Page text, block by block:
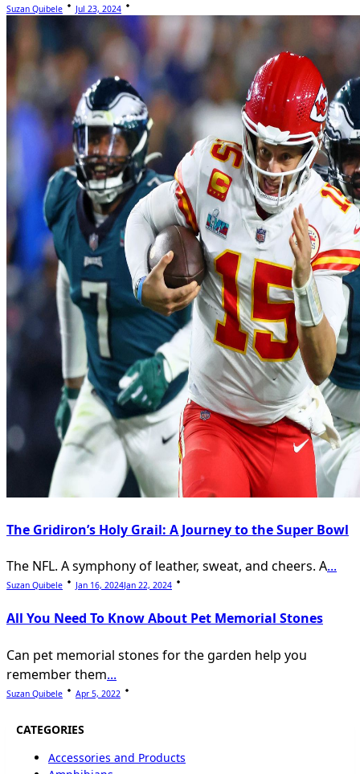
Suzan Quibele Jul 23, 2024
The Gridiron’s Holy Grail: A Journey to the Super Bowl
The NFL. A symphony of leather, sweat, and cheers. A...
Suzan Quibele Jan 16, 2024Jan 22, 2024
All You Need To Know About Pet Memorial Stones
Can pet memorial stones for the garden help you
remember them...
Suzan Quibele Apr 5, 2022
CATEGORIES
Accessories and Products